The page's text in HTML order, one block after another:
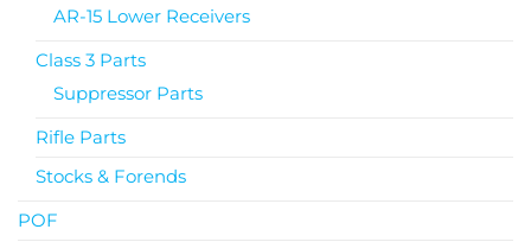
AR-15 Lower Receivers
Class 3 Parts
Suppressor Parts
Rifle Parts
Stocks & Forends
POF